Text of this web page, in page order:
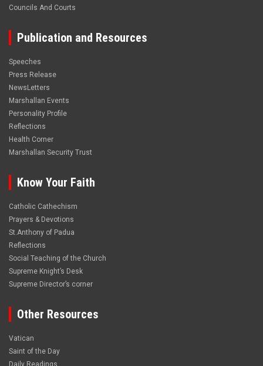
Councils And Courts
Publication and Resources
Speeches
Press Release
NewsLetters
Marshallan Events
Personality Profile
Reflections
Health Corner
Marshallan Security Trust
Know Your Faith
Catholic Cathechism
Prayers & Devotions
St.Anthony of Padua
Reflections
Social Teaching of the Church
Supreme Knight’s Desk
Supreme Director’s corner
Other Resources
Vatican
Saint of the Day
Daily Readings